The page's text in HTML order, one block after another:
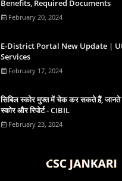
Benefits, Required Documents
February 20, 2024
E-District Portal New Update |
Services
February 17, 2024
स‍िबिल स्‍कोर मुफ्त में चेक कर सकते हैं,
स्कोर और रिपोर्ट - CIBIL
February 23, 2024